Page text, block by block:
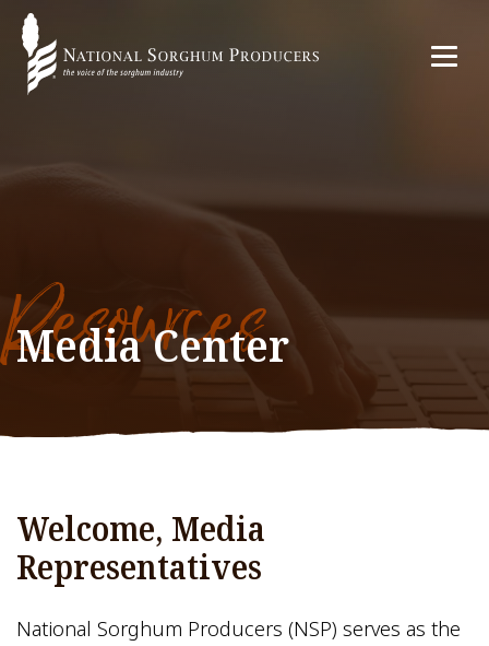
Resources
Media Center
Welcome, Media
Representatives
National Sorghum Producers (NSP) serves as the